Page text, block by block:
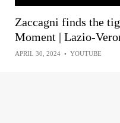
Zaccagni finds the
Moment | Lazio-
APRIL 30, 2024 • YOUTUBE